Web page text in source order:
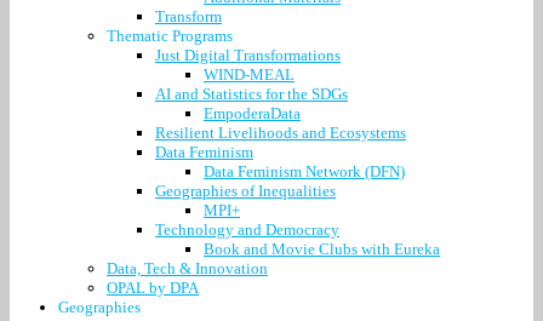
Transform
Thematic Programs
Just Digital Transformations
WIND-MEAL
AI and Statistics for the SDGs
EmpoderaData
Resilient Livelihoods and Ecosystems
Data Feminism
Data Feminism Network (DFN)
Geographies of Inequalities
MPI+
Technology and Democracy
Book and Movie Clubs with Eureka
Data, Tech & Innovation
OPAL by DPA
Geographies